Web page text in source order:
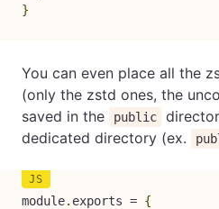
}
You can even place all the
(only the zstd ones, the
saved in the
public
dedicated directory (ex.
module. exports = {